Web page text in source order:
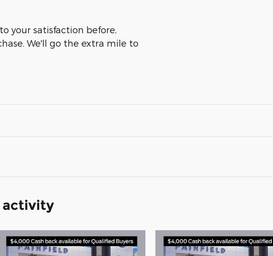
your satisfaction before,
We'll go the extra mile to
activity